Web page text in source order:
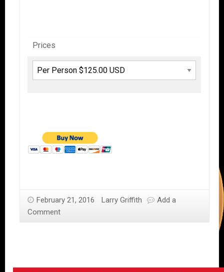
Prices
February 21, 2016 Larry Griffith
Add a
Comment